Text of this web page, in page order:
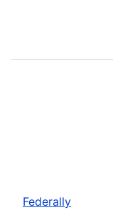
Federally